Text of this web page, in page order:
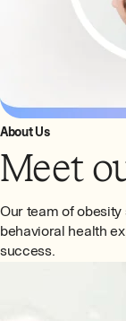
About Us
Meet
Our team of
behavioral health
success.